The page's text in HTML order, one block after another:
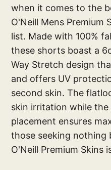
when it comes to the
O'Neill Mens Premium
list. Made with 100%
these shorts boast a
Way Stretch design
and offers UV
second skin. The
skin irritation while the
placement ensures
those seeking nothing
O'Neill Premium Skins